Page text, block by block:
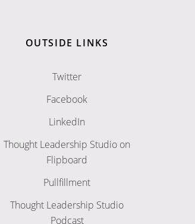
OUTSIDE LINKS
Twitter
Facebook
LinkedIn
Thought Leadership Studio on
Flipboard
Pullfillment
Thought Leadership Studio
Podcast